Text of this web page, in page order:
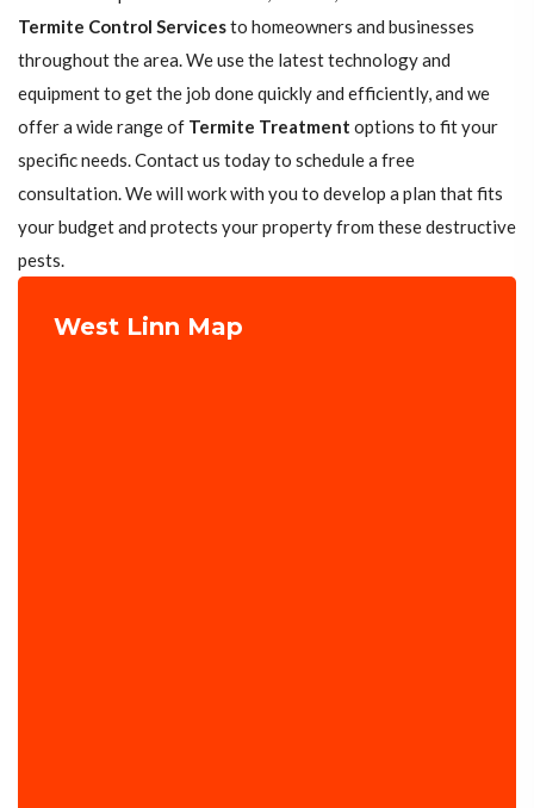
Termite Control Servicesto homeowners and businesses
throughout the area. We use the latest technology and
equipment to get the job done quickly and efficiently, and we
offer a wide range of Termite Treatment options to fit your
specific needs. Contact us today to schedule a free
consultation. We will work with you to develop a plan that fits
your budget and protects your property from these destructive
pests.
West Linn Map